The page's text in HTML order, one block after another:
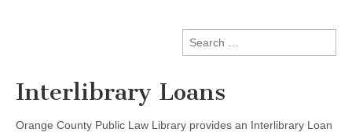
Search
for:
Interlibrary Loans
Orange County Public Law Library provides an Interlibrary Loan